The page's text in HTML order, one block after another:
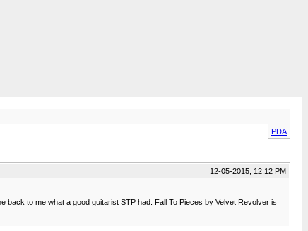
PDA
12-05-2015, 12:12 PM
to me what a good guitarist STP had. Fall To Pieces by Velvet Revolver is